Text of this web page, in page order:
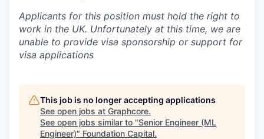
Applicants for this position must hold the right to
work in the UK. Unfortunately at this time, we are
unable to provide visa sponsorship or support for
visa applications
This job is no longer accepting applications
See open jobs at Graphcore.
See open jobs similar to "Senior Engineer (ML
Engineer)" Foundation Capital.